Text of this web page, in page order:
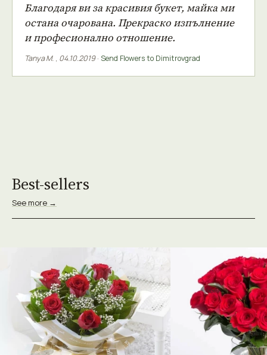
Благодаря ви за красивия букет, майка ми
остана очарована. Прекраско изпълнение
и професионално отношение.
Tanya M. , 04.10.2019· Send Flowers to Dimitrovgrad
Best-sellers
See more →